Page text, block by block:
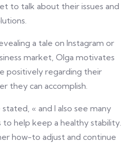
to talk about their issues and
a tale on Instagram or
market, Olga motivates
positively regarding their
they can accomplish.
« and I also see many
help keep a healthy stability.
how-to adjust and continue